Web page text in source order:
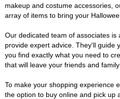
makeup and costume accessories,
array of items to bring your
Our dedicated team of associates is
provide expert advice. They'll guide
you find exactly what you need to
that will leave your friends and family
To make your shopping experience
the option to buy online and pick up